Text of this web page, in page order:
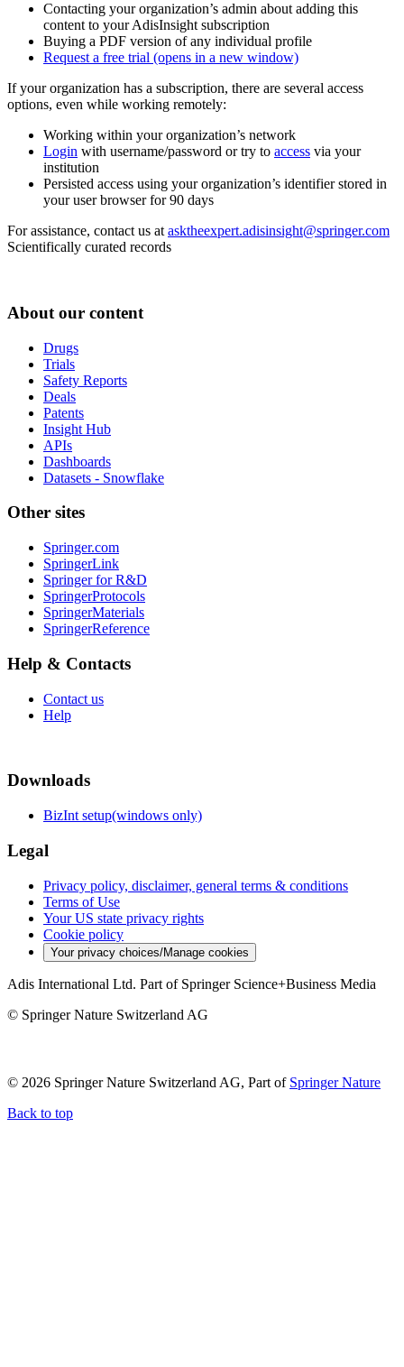
Contacting your organization’s admin about adding this
content to your AdisInsight subscription
Buying a PDF version of any individual profile
Request a free trial (opens in a new window)
If your organization has a subscription, there are several access
options, even while working remotely:
Working within your organization’s network
Login with username/password or try to access via your
institution
Persisted access using your organization’s identifier stored in
your user browser for 90 days
For assistance, contact us at asktheexpert.adisinsight@springer.com
Scientifically curated records
About our content
Drugs
Trials
Safety Reports
Deals
Patents
Insight Hub
APIs
Dashboards
Datasets - Snowflake
Other sites
Springer.com
SpringerLink
Springer for R&D
SpringerProtocols
SpringerMaterials
SpringerReference
Help & Contacts
Contact us
Help
Downloads
BizInt setup(windows only)
Legal
Privacy policy, disclaimer, general terms & conditions
Terms of Use
Your US state privacy rights
Cookie policy
Your privacy choices/Manage cookies
Adis International Ltd. Part of Springer Science+Business Media
© Springer Nature Switzerland AG
© 2026 Springer Nature Switzerland AG, Part of Springer Nature
Back to top